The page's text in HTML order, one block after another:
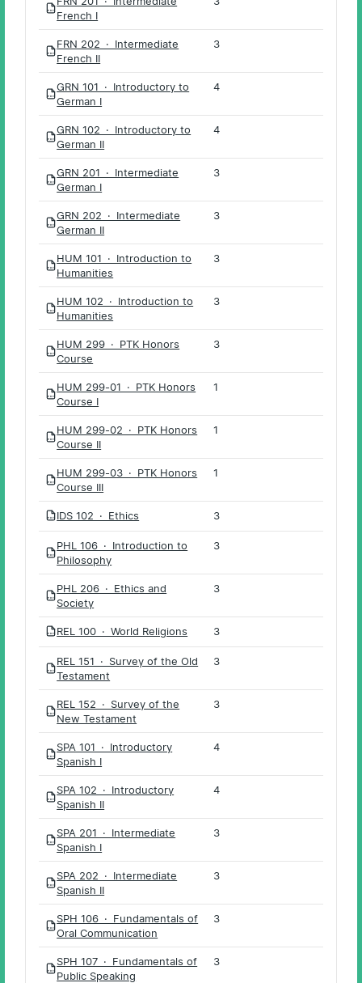
PDF
French I
PDF
FRN 202 · Intermediate
French II
3
PDF
GRN 101 · Introductory to
German I
4
PDF
GRN 102 · Introductory to
German II
4
PDF
GRN 201 · Intermediate
German I
3
PDF
GRN 202 · Intermediate
German II
3
PDF
HUM 101 · Introduction to
Humanities
3
PDF
HUM 102 · Introduction to
Humanities
3
PDF
HUM 299 · PTK Honors
Course
3
PDF
HUM 299-01 · PTK Honors
Course I
1
PDF
HUM 299-02 · PTK Honors
Course II
1
PDF
HUM 299-03 · PTK Honors
Course III
1
PDF IDS 102 · Ethics 3
PDF
PHL 106 · Introduction to
Philosophy
3
PDF
PHL 206 · Ethics and
Society
3
PDF REL 100 · World Religions 3
PDF
REL 151 · Survey of the Old
Testament
3
PDF
REL 152 · Survey of the
New Testament
3
PDF
SPA 101 · Introductory
Spanish I
4
PDF
SPA 102 · Introductory
Spanish II
4
PDF
SPA 201 · Intermediate
Spanish I
3
PDF
SPA 202 · Intermediate
Spanish II
3
PDF
SPH 106 · Fundamentals of
Oral Communication
3
PDF
SPH 107 · Fundamentals of
Public Speaking
3